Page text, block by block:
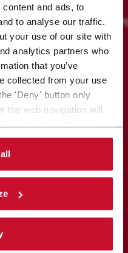
and ads, to
to analyse our traffic.
your use of our site with
analytics partners who
that you’ve
collected from your use
'Deny' button only
the web navigation will
of cookies to be
policy